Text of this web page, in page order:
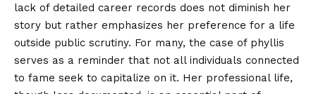
lack of detailed career records does not diminish her
story but rather emphasizes her preference for a life
outside public scrutiny. For many, the case of phyllis
serves as a reminder that not all individuals connected
to fame seek to capitalize on it. Her professional life,